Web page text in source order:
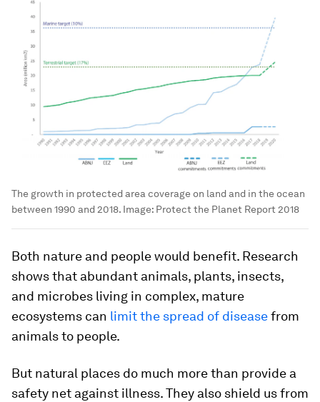
The growth in protected area coverage on land and in the ocean
between 1990 and 2018. Image: Protect the Planet Report 2018
Both nature and people would benefit. Research
shows that abundant animals, plants, insects,
and microbes living in complex, mature
ecosystems can limit the spread of diseasefrom
animals to people.
But natural places do much more than provide a
safety net against illness. They also shield us from